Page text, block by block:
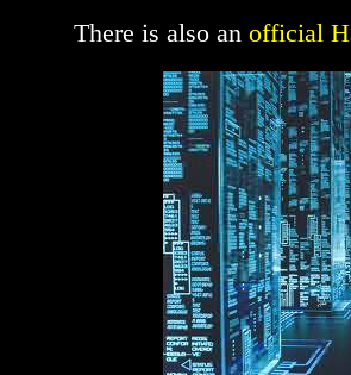
There is also an official